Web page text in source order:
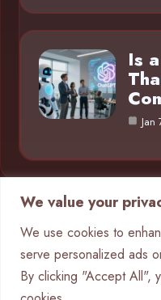
We value your
We use cookies to
serve personalized ads
By clicking "Accept All",
Is
Category
AI in Business
Chatbots